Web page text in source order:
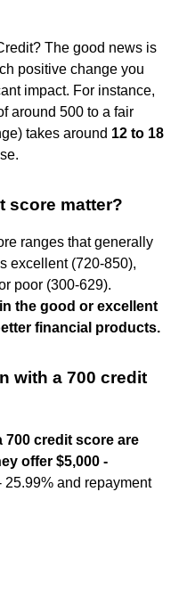
The good news is
positive change you
impact. For instance,
around 500 to a fair
takes around 12 to 18
score matter?
ranges that generally
excellent (720-850),
poor (300-629).
the good or excellent
financial products.
with a 700 credit
700 credit score are
offer $5,000 -
25.99% and repayment